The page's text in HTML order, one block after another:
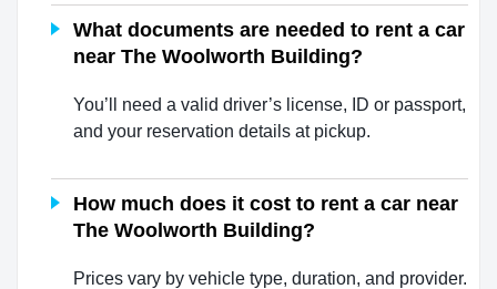
What documents are needed to rent a car
near The Woolworth Building?
You’ll need a valid driver’s license, ID or passport,
and your reservation details at pickup.
How much does it cost to rent a car near
The Woolworth Building?
Prices vary by vehicle type, duration, and provider.